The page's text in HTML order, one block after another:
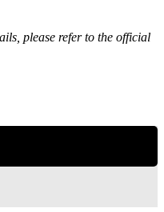
please refer to the official